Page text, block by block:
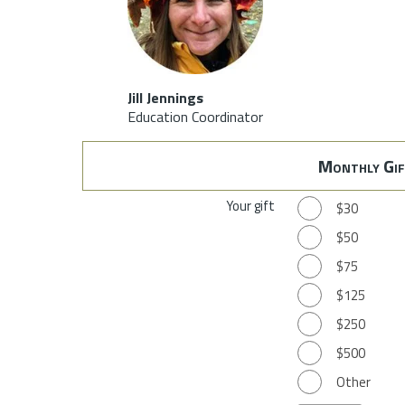
Jill Jennings
Education Coordinator
Monthly
Your gift
$30
$50
$75
$125
$250
$500
Other